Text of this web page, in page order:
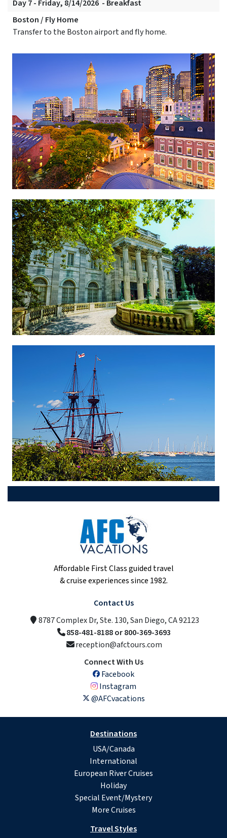
Day 7 - Friday, 8/14/2026 - Breakfast
Boston / Fly Home
Transfer to the Boston airport and fly home.
Affordable First Class guided travel
& cruise experiences since 1982.
Contact Us
8787 Complex Dr, Ste. 130, San Diego, CA 92123
858-481-8188 or 800-369-3693
reception@afctours.com
Connect With Us
Facebook
Instagram
@AFCvacations
Destinations
USA/Canada
International
European River Cruises
Holiday
Special Event/Mystery
More Cruises
Travel Styles